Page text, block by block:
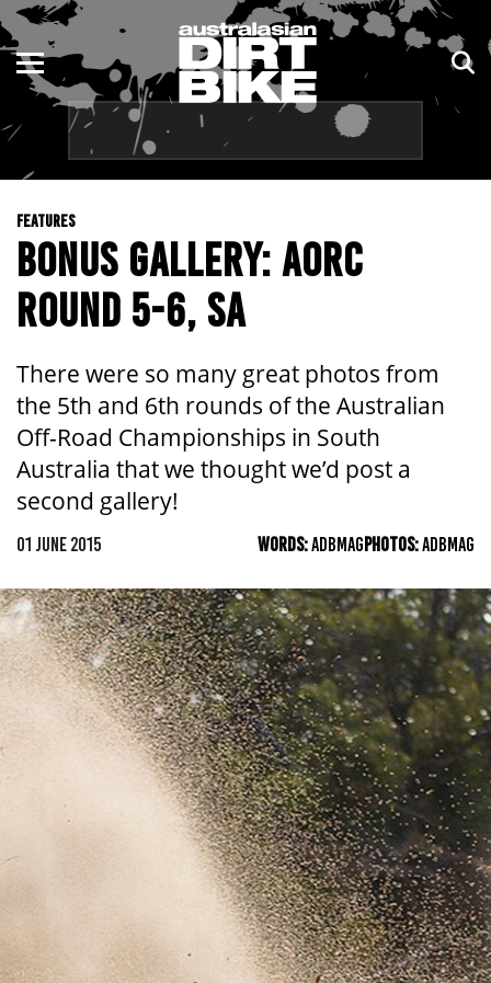
FEATURES
BONUS GALLERY: AORC
ROUND 5-6, SA
There were so many great photos from
the 5th and 6th rounds of the Australian
Off-Road Championships in South
Australia that we thought we’d post a
second gallery!
01 JUNE 2015 WORDS:ADBMAGPHOTOS:ADBMAG
ENDURO
MOTOCROSS
TRAIL
ADVENTURE
KIDS
NSW
QLD
WA
SA
ACT
TAS